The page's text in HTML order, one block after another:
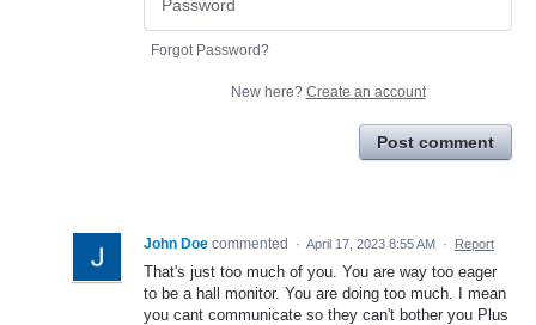
Forgot Password?
New here? Create an account
Post comment
John Doe commented · April 17, 2023 8:55 AM · Report
That's just too much of you. You are way too eager
to be a hall monitor. You are doing too much. I mean
you cant communicate so they can't bother you Plus